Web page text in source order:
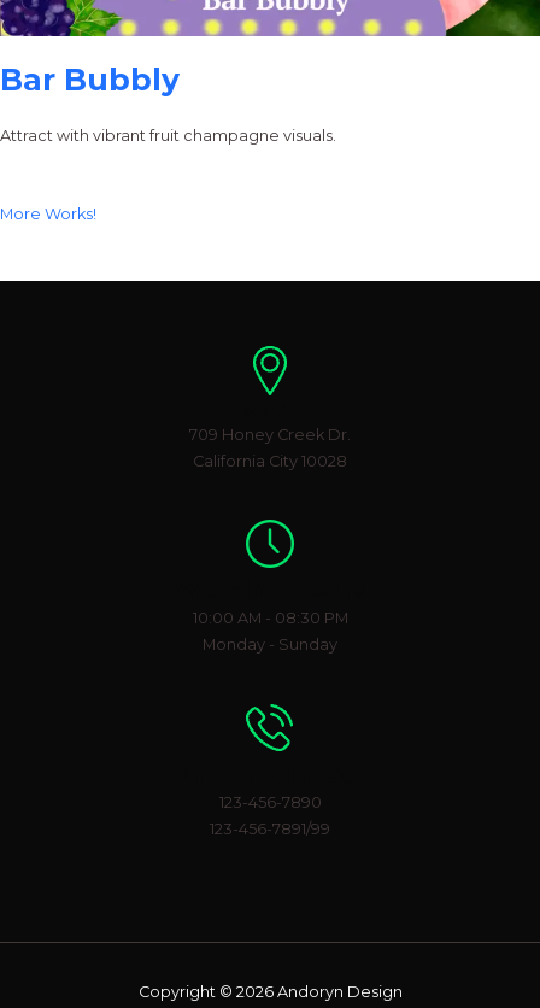
Bar Bubbly
Attract with vibrant fruit champagne visuals.
More Works!
709 Honey Creek Dr.
California City 10028
10:00 AM - 08:30 PM
Monday - Sunday
123-456-7890
123-456-7891/99
Copyright © 2026 Andoryn Design